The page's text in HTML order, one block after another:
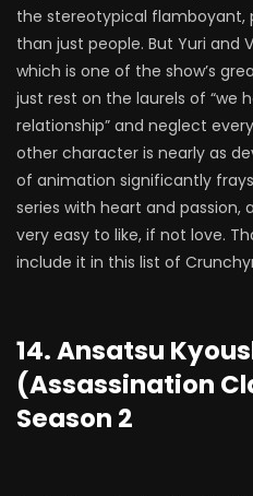
the stereotypical flamboyant,
than just people. But Yuri and
which is one of the show’s
just rest on the laurels of “we
relationship” and neglect
other character is nearly as
of animation significantly
series with heart and passion,
very easy to like, if not love.
include it in this list of
14. Ansatsu
(Assassination
Season 2